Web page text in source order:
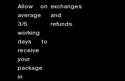
Allow on
average
3/5
working
days to
receive
your
package
in
exchanges
and
refunds.